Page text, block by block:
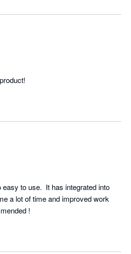
to use.  It has integrated into
a lot of time and improved work